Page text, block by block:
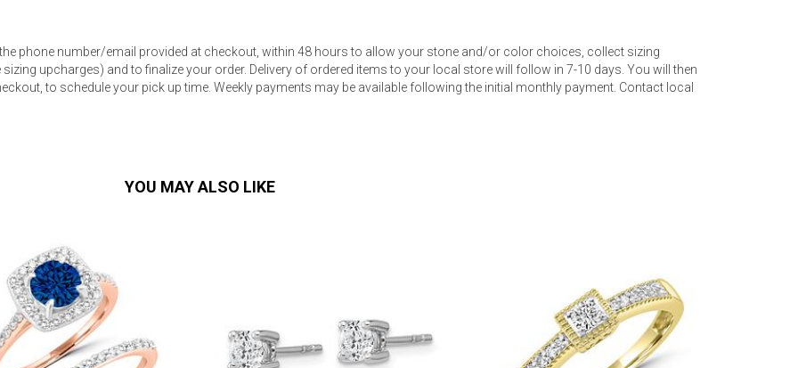
& Storage
phone number/email provided at checkout, within 48 hours to allow your stone and/or color choices, collect sizing
upcharges) and to finalize your order. Delivery of ordered items to your local store will follow in 7-10 days. You will then
to schedule your pick up time. Weekly payments may be available following the initial monthly payment. Contact local
YOU MAY ALSO LIKE